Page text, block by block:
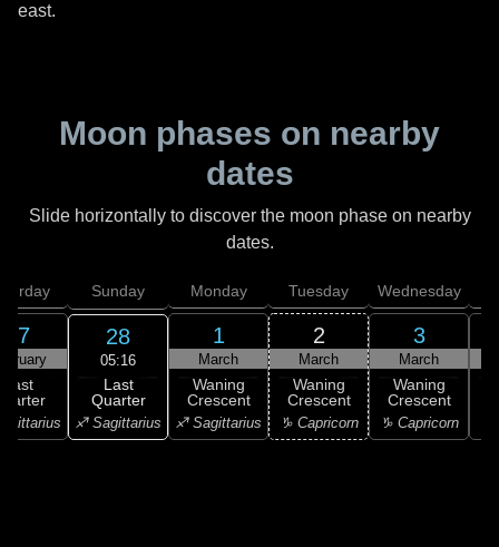
east.
Moon phases on nearby
dates
Slide horizontally to discover the moon phase on nearby
dates.
27
Last
Sunday
28
05:16
Last
Quarter
♐ Sagittarius
Monday
1
March
Waning
Crescent
♐ Sagittarius
Tuesday
2
March
Waning
Crescent
♑ Capricorn
Wednesday
3
March
Waning
Crescent
♑ Capricorn